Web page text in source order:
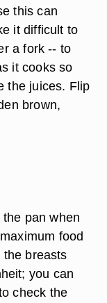
this can
it difficult to
a fork -- to
it cooks so
the juices. Flip
brown,
pan when
food
breasts
you can
check the